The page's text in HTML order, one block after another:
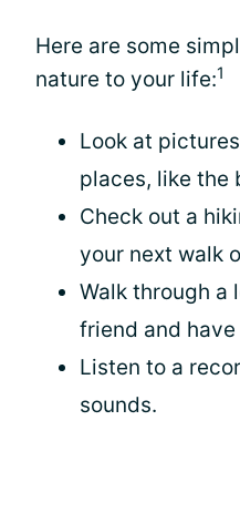
Here are some
nature to your life:1
Look at
places, like the
Check out a
your next walk
Walk through a
friend and
Listen to a
sounds.